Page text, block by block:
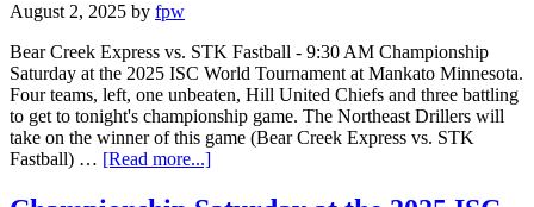
August 2, 2025 by fpw
Bear Creek Express vs. STK Fastball - 9:30 AM Championship
Saturday at the 2025 ISC World Tournament at Mankato Minnesota.
Four teams, left, one unbeaten, Hill United Chiefs and three battling
to get to tonight's championship game. The Northeast Drillers will
take on the winner of this game (Bear Creek Express vs. STK
Fastball) … [Read more...]